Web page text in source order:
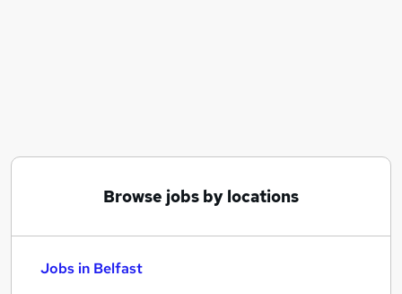
Browse jobs by locations
Jobs in Belfast